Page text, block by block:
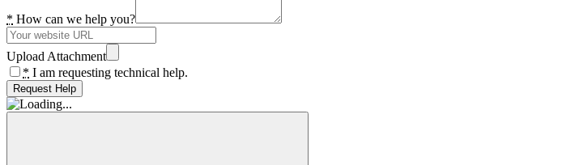
* How can we help you?
Upload Attachment
* I am requesting technical help.